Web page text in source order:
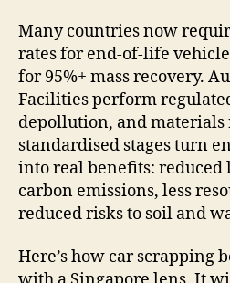
Many countries now
rates for end-of-life
for 95%+ mass recovery.
Facilities perform
depollution, and materials
standardised stages turn
into real benefits:
carbon emissions, less
reduced risks to soil and
Here’s how car scrapping